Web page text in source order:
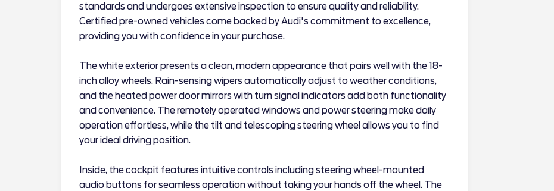
standards and undergoes extensive inspection to ensure quality and reliability.
Certified pre-owned vehicles come backed by Audi's commitment to excellence,
providing you with confidence in your purchase.
The white exterior presents a clean, modern appearance that pairs well with the 18-
inch alloy wheels. Rain-sensing wipers automatically adjust to weather conditions,
and the heated power door mirrors with turn signal indicators add both functionality
and convenience. The remotely operated windows and power steering make daily
operation effortless, while the tilt and telescoping steering wheel allows you to find
your ideal driving position.
Inside, the cockpit features intuitive controls including steering wheel-mounted
audio buttons for seamless operation without taking your hands off the wheel. The